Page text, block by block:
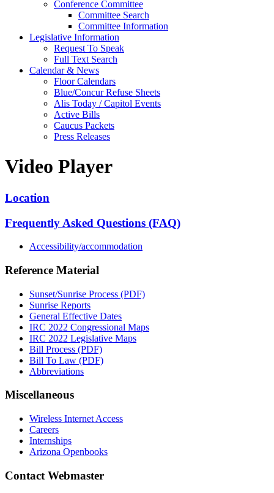
Conference Committee
Committee Search
Committee Information
Legislative Information
Request To Speak
Full Text Search
Calendar & News
Floor Calendars
Blue/Concur Refuse Sheets
Alis Today / Capitol Events
Active Bills
Caucus Packets
Press Releases
Video Player
Location
Frequently Asked Questions (FAQ)
Accessibility/accommodation
Reference Material
Sunset/Sunrise Process (PDF)
Sunrise Reports
General Effective Dates
IRC 2022 Congressional Maps
IRC 2022 Legislative Maps
Bill Process (PDF)
Bill To Law (PDF)
Abbreviations
Miscellaneous
Wireless Internet Access
Careers
Internships
Arizona Openbooks
Contact Webmaster